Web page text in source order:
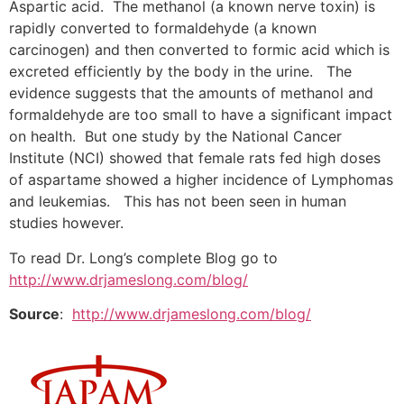
Aspartic acid. The methanol (a known nerve toxin) is
rapidly converted to formaldehyde (a known
carcinogen) and then converted to formic acid which is
excreted efficiently by the body in the urine. The
evidence suggests that the amounts of methanol and
formaldehyde are too small to have a significant impact
on health. But one study by the National Cancer
Institute (NCI) showed that female rats fed high doses
of aspartame showed a higher incidence of Lymphomas
and leukemias. This has not been seen in human
studies however.
To read Dr. Long’s complete Blog go to
http://www.drjameslong.com/blog/
Source: http://www.drjameslong.com/blog/